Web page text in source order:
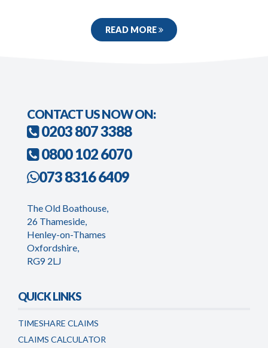
READ MORE
CONTACT US NOW ON:
0203 807 3388
0800 102 6070
073 8316 6409
The Old Boathouse,
26 Thameside,
Henley-on-Thames
Oxfordshire,
RG9 2LJ
QUICK LINKS
TIMESHARE CLAIMS
CLAIMS CALCULATOR